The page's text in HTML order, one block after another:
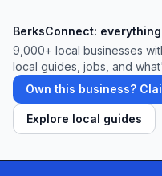
BerksConnect:
9,000+ local businesses
local guides, jobs, and
Own this business?
Explore local guides